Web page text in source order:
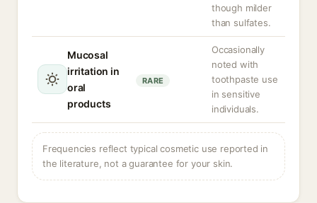
though milder
than sulfates.
Mucosal
irritation in
oral
products
RARE
Occasionally
noted with
toothpaste use
in sensitive
individuals.
Frequencies reflect typical cosmetic use reported in
the literature, not a guarantee for your skin.